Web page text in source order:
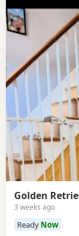
Golden
3 weeks ago
Ready Now